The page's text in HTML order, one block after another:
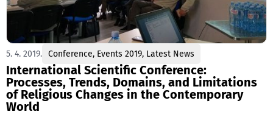
5. 4. 2019. Conference, Events 2019, Latest News
International Scientific Conference:
Processes, Trends, Domains, and Limitations
of Religious Changes in the Contemporary
World